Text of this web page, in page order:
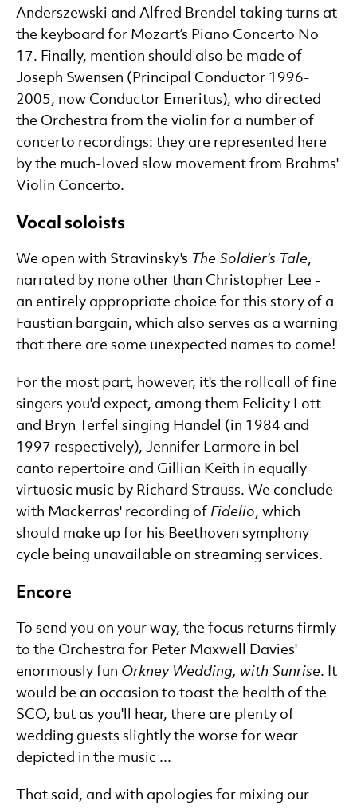
Anderszewski and Alfred Brendel taking turns at
the keyboard for Mozart’s Piano Concerto No
17. Finally, mention should also be made of
Joseph Swensen (Principal Conductor 1996-
2005, now Conductor Emeritus), who directed
the Orchestra from the violin for a number of
concerto recordings: they are represented here
by the much-loved slow movement from Brahms'
Violin Concerto.
Vocal soloists
We open with Stravinsky's The Soldier's Tale,
narrated by none other than Christopher Lee -
an entirely appropriate choice for this story of a
Faustian bargain, which also serves as a warning
that there are some unexpected names to come!
For the most part, however, it's the rollcall of fine
singers you'd expect, among them Felicity Lott
and Bryn Terfel singing Handel (in 1984 and
1997 respectively), Jennifer Larmore in bel
canto repertoire and Gillian Keith in equally
virtuosic music by Richard Strauss. We conclude
with Mackerras' recording of Fidelio, which
should make up for his Beethoven symphony
cycle being unavailable on streaming services.
Encore
To send you on your way, the focus returns firmly
to the Orchestra for Peter Maxwell Davies'
enormously fun Orkney Wedding, with Sunrise. It
would be an occasion to toast the health of the
SCO, but as you'll hear, there are plenty of
wedding guests slightly the worse for wear
depicted in the music ...
That said, and with apologies for mixing our